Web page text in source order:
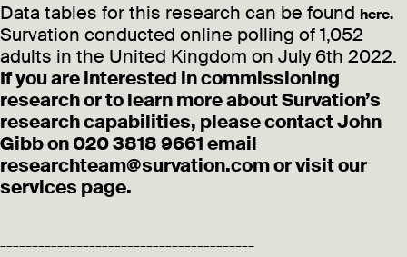
Data tables for this research can be found here.
Survation conducted online polling of 1,052
adults in the United Kingdom on July 6th 2022.
If you are interested in commissioning
research or to learn more about Survation’s
research capabilities, please contact John
Gibb on 020 3818 9661 email
researchteam@survation.com or visit our
services page.
________________________________________